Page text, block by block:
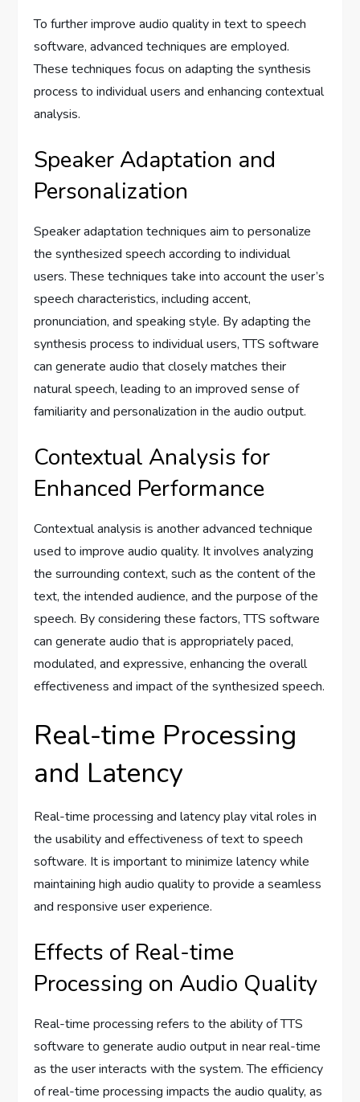
To further improve audio quality in text to speech
software, advanced techniques are employed.
These techniques focus on adapting the synthesis
process to individual users and enhancing contextual
analysis.
Speaker Adaptation and
Personalization
Speaker adaptation techniques aim to personalize
the synthesized speech according to individual
users. These techniques take into account the user’s
speech characteristics, including accent,
pronunciation, and speaking style. By adapting the
synthesis process to individual users, TTS software
can generate audio that closely matches their
natural speech, leading to an improved sense of
familiarity and personalization in the audio output.
Contextual Analysis for
Enhanced Performance
Contextual analysis is another advanced technique
used to improve audio quality. It involves analyzing
the surrounding context, such as the content of the
text, the intended audience, and the purpose of the
speech. By considering these factors, TTS software
can generate audio that is appropriately paced,
modulated, and expressive, enhancing the overall
effectiveness and impact of the synthesized speech.
Real-time Processing
and Latency
Real-time processing and latency play vital roles in
the usability and effectiveness of text to speech
software. It is important to minimize latency while
maintaining high audio quality to provide a seamless
and responsive user experience.
Effects of Real-time
Processing on Audio Quality
Real-time processing refers to the ability of TTS
software to generate audio output in near real-time
as the user interacts with the system. The efficiency
of real-time processing impacts the audio quality, as